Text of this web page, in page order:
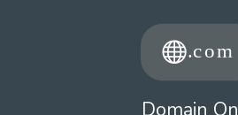
Domain